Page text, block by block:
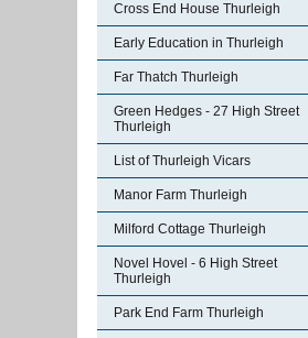
Cross End House Thurleigh
Early Education in Thurleigh
Far Thatch Thurleigh
Green Hedges - 27 High Street
Thurleigh
List of Thurleigh Vicars
Manor Farm Thurleigh
Milford Cottage Thurleigh
Novel Hovel - 6 High Street
Thurleigh
Park End Farm Thurleigh